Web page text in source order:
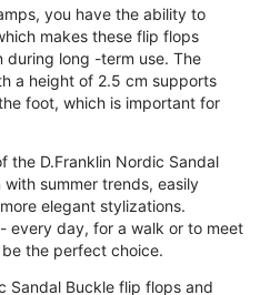
you have the ability to
makes these flip flops
long -term use. The
a height of 2.5 cm supports
foot, which is important for
the D.Franklin Nordic Sandal
summer trends, easily
elegant stylizations.
every day, for a walk or to meet
the perfect choice.
Sandal Buckle flip flops and